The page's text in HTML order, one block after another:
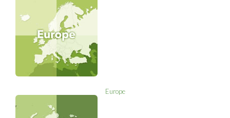
Europe